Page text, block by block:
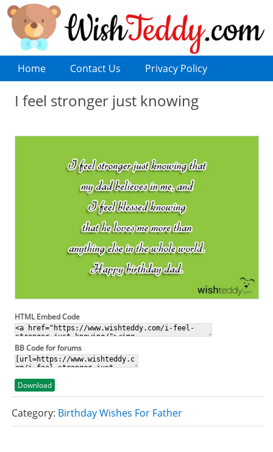
Home Contact Us Privacy Policy
I feel stronger just knowing
HTML Embed Code
BB Code for forums
Download
Category: Birthday Wishes For Father